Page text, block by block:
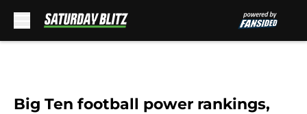
Big Ten football power rankings,